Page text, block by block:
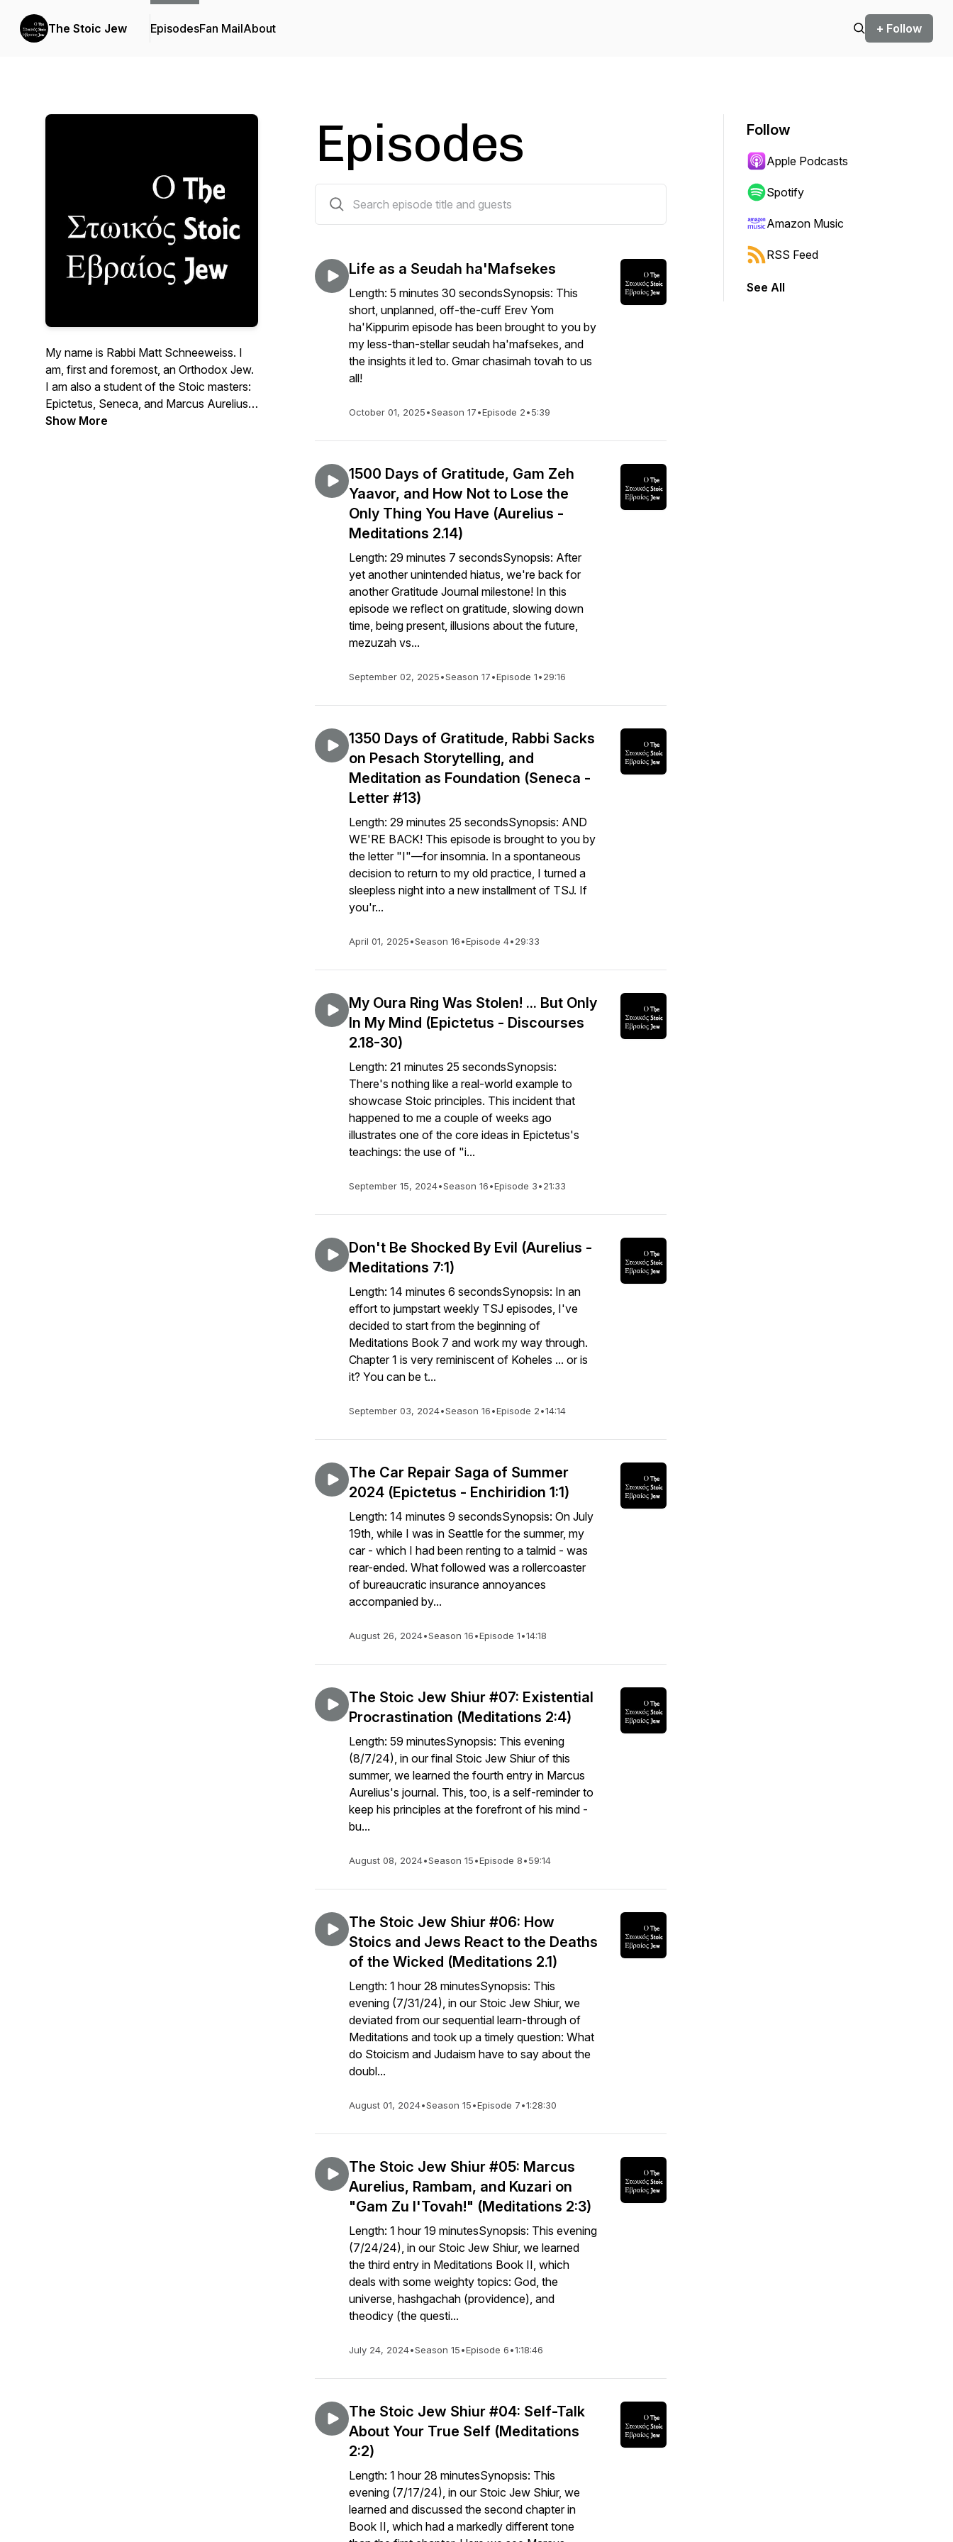
The Stoic Jew EpisodesFan MailAbout + Follow
My name is Rabbi Matt Schneeweiss. I
am, first and foremost, an Orthodox Jew.
I am also a student of the Stoic masters:
Epictetus, Seneca, and Marcus Aurelius.
This podcast is dedicated to exploring the
Show More
Episodes
Life as a Seudah ha'Mafsekes
Length: 5 minutes 30 secondsSynopsis: This
short, unplanned, off-the-cuff Erev Yom
ha'Kippurim episode has been brought to you by
my less-than-stellar seudah ha'mafsekes, and
the insights it led to. Gmar chasimah tovah to us
all!
October 01, 2025•Season 17•Episode 2•5:39
1500 Days of Gratitude, Gam Zeh
Yaavor, and How Not to Lose the
Only Thing You Have (Aurelius -
Meditations 2.14)
Length: 29 minutes 7 secondsSynopsis: After
yet another unintended hiatus, we're back for
another Gratitude Journal milestone! In this
episode we reflect on gratitude, slowing down
time, being present, illusions about the future,
mezuzah vs...
September 02, 2025•Season 17•Episode 1•29:16
1350 Days of Gratitude, Rabbi Sacks
on Pesach Storytelling, and
Meditation as Foundation (Seneca -
Letter #13)
Length: 29 minutes 25 secondsSynopsis: AND
WE'RE BACK! This episode is brought to you by
the letter "I"—for insomnia. In a spontaneous
decision to return to my old practice, I turned a
sleepless night into a new installment of TSJ. If
you'r...
April 01, 2025•Season 16•Episode 4•29:33
My Oura Ring Was Stolen! ... But Only
In My Mind (Epictetus - Discourses
2.18-30)
Length: 21 minutes 25 secondsSynopsis:
There's nothing like a real-world example to
showcase Stoic principles. This incident that
happened to me a couple of weeks ago
illustrates one of the core ideas in Epictetus's
teachings: the use of "i...
September 15, 2024•Season 16•Episode 3•21:33
Don't Be Shocked By Evil (Aurelius -
Meditations 7:1)
Length: 14 minutes 6 secondsSynopsis: In an
effort to jumpstart weekly TSJ episodes, I've
decided to start from the beginning of
Meditations Book 7 and work my way through.
Chapter 1 is very reminiscent of Koheles ... or is
it? You can be t...
September 03, 2024•Season 16•Episode 2•14:14
The Car Repair Saga of Summer
2024 (Epictetus - Enchiridion 1:1)
Length: 14 minutes 9 secondsSynopsis: On July
19th, while I was in Seattle for the summer, my
car - which I had been renting to a talmid - was
rear-ended. What followed was a rollercoaster
of bureaucratic insurance annoyances
accompanied by...
August 26, 2024•Season 16•Episode 1•14:18
The Stoic Jew Shiur #07: Existential
Procrastination (Meditations 2:4)
Length: 59 minutesSynopsis: This evening
(8/7/24), in our final Stoic Jew Shiur of this
summer, we learned the fourth entry in Marcus
Aurelius's journal. This, too, is a self-reminder to
keep his principles at the forefront of his mind -
bu...
August 08, 2024•Season 15•Episode 8•59:14
The Stoic Jew Shiur #06: How
Stoics and Jews React to the Deaths
of the Wicked (Meditations 2.1)
Length: 1 hour 28 minutesSynopsis: This
evening (7/31/24), in our Stoic Jew Shiur, we
deviated from our sequential learn-through of
Meditations and took up a timely question: What
do Stoicism and Judaism have to say about the
doubl...
August 01, 2024•Season 15•Episode 7•1:28:30
The Stoic Jew Shiur #05: Marcus
Aurelius, Rambam, and Kuzari on
"Gam Zu l'Tovah!" (Meditations 2:3)
Length: 1 hour 19 minutesSynopsis: This evening
(7/24/24), in our Stoic Jew Shiur, we learned
the third entry in Meditations Book II, which
deals with some weighty topics: God, the
universe, hashgachah (providence), and
theodicy (the questi...
July 24, 2024•Season 15•Episode 6•1:18:46
The Stoic Jew Shiur #04: Self-Talk
About Your True Self (Meditations
2:2)
Length: 1 hour 28 minutesSynopsis: This
evening (7/17/24), in our Stoic Jew Shiur, we
learned and discussed the second chapter in
Book II, which had a markedly different tone
Follow
Apple Podcasts
Spotify
Amazon Music
RSS Feed
See All